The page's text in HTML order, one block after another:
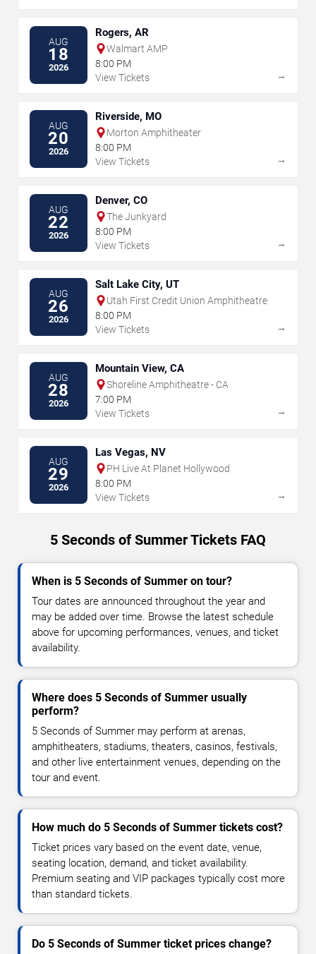
AUG
18
2026
Rogers, AR
Walmart AMP
8:00 PM
View Tickets
→
AUG
20
2026
Riverside, MO
Morton Amphitheater
8:00 PM
View Tickets
→
AUG
22
2026
Denver, CO
The Junkyard
8:00 PM
View Tickets
→
AUG
26
2026
Salt Lake City, UT
Utah First Credit Union Amphitheatre
8:00 PM
View Tickets
→
AUG
28
2026
Mountain View, CA
Shoreline Amphitheatre - CA
7:00 PM
View Tickets
→
AUG
29
2026
Las Vegas, NV
PH Live At Planet Hollywood
8:00 PM
View Tickets
→
5 Seconds of Summer Tickets FAQ
When is 5 Seconds of Summer on tour?
Tour dates are announced throughout the year and
may be added over time. Browse the latest schedule
above for upcoming performances, venues, and ticket
availability.
Where does 5 Seconds of Summer usually
perform?
5 Seconds of Summer may perform at arenas,
amphitheaters, stadiums, theaters, casinos, festivals,
and other live entertainment venues, depending on the
tour and event.
How much do 5 Seconds of Summer tickets cost?
Ticket prices vary based on the event date, venue,
seating location, demand, and ticket availability.
Premium seating and VIP packages typically cost more
than standard tickets.
Do 5 Seconds of Summer ticket prices change?